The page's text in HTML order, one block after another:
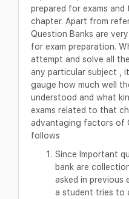
prepared for exams
chapter. Apart from
Question Banks are
for exam preparation.
attempt and solve all
any particular subject ,
gauge how much well
understood and what
exams related to that
advantaging factors of
follows
Since Important
bank are
asked in previous
a student tries to